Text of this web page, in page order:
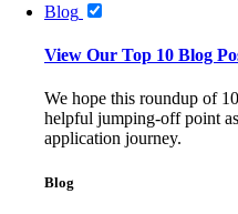
Blog
View Our Top 10 Blog
We hope this roundup of
helpful jumping-off point
application journey.
Blog